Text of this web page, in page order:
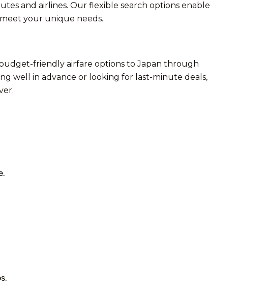
and airlines. Our flexible search options enable
your unique needs.
friendly airfare options to Japan through
well in advance or looking for last-minute deals,